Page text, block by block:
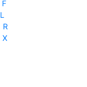
F
L
R
X